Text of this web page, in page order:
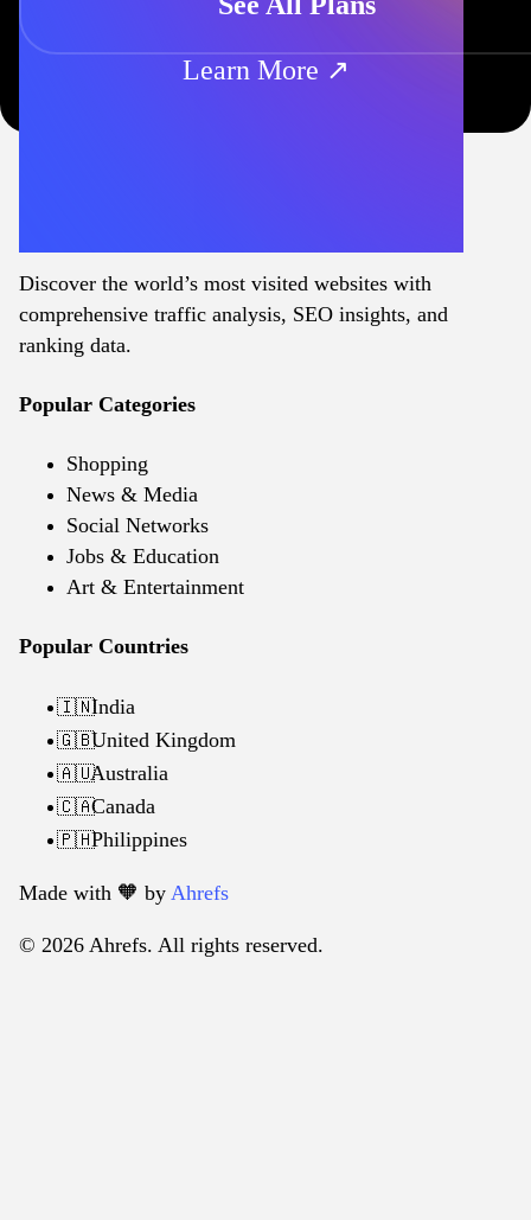
Learn More ↗
Discover the world’s most visited websites with
comprehensive traffic analysis, SEO insights, and
ranking data.
Popular Categories
Shopping
News & Media
Social Networks
Jobs & Education
Art & Entertainment
Popular Countries
🇮🇳India
🇬🇧United Kingdom
🇦🇺Australia
🇨🇦Canada
🇵🇭Philippines
Made with 🧡️ by Ahrefs
© 2026 Ahrefs. All rights reserved.